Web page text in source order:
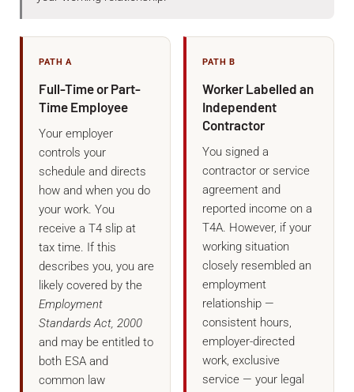
PATH A
Full-Time or Part-
Time Employee
Your employer
controls your
schedule and directs
how and when you do
your work. You
receive a T4 slip at
tax time. If this
describes you, you are
likely covered by the
Employment
Standards Act, 2000
and may be entitled to
both ESA and
common law
PATH B
Worker Labelled an
Independent
Contractor
You signed a
contractor or service
agreement and
reported income on a
T4A. However, if your
working situation
closely resembled an
employment
relationship —
consistent hours,
employer-directed
work, exclusive
service — your legal